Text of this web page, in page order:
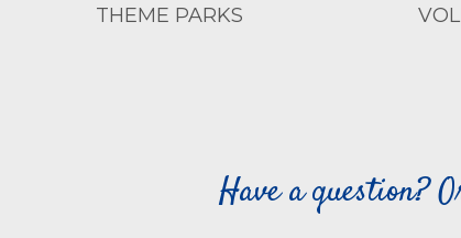
THEME PARKS
Have a question?